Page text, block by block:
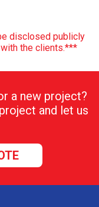
disclosed publicly
the clients.***
a new project?
and let us